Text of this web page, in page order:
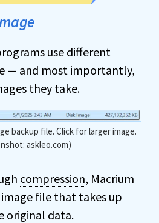
use different
— and most importantly,
they take.
backup file. Click for larger image.
askleo.com)
compression, Macrium
file that takes up
original data.